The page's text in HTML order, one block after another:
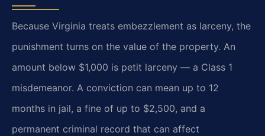
Because Virginia treats embezzlement as larceny, the
punishment turns on the value of the property. An
amount below $1,000 is petit larceny — a Class 1
misdemeanor. A conviction can mean up to 12
months in jail, a fine of up to $2,500, and a
permanent criminal record that can affect